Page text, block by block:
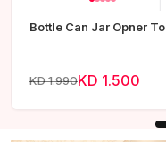
Bottle Can Jar Opner
KD 1.990KD 1.500